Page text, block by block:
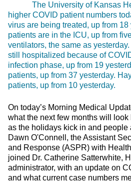
The University of Kansas
higher COVID patient numbers
virus are being treated, up from 18
patients are in the ICU, up from
ventilators, the same as
still hospitalized because of
infection phase, up from 19
patients, up from 37 yesterday.
patients, up from 10 yesterday.
On today’s Morning Medical
what the next few months will
as the holidays kick in and people
Dawn O'Connell, the Assistant
and Response (ASPR) with
joined Dr. Catherine Satterwhite,
administrator, with an update on
and what current case numbers